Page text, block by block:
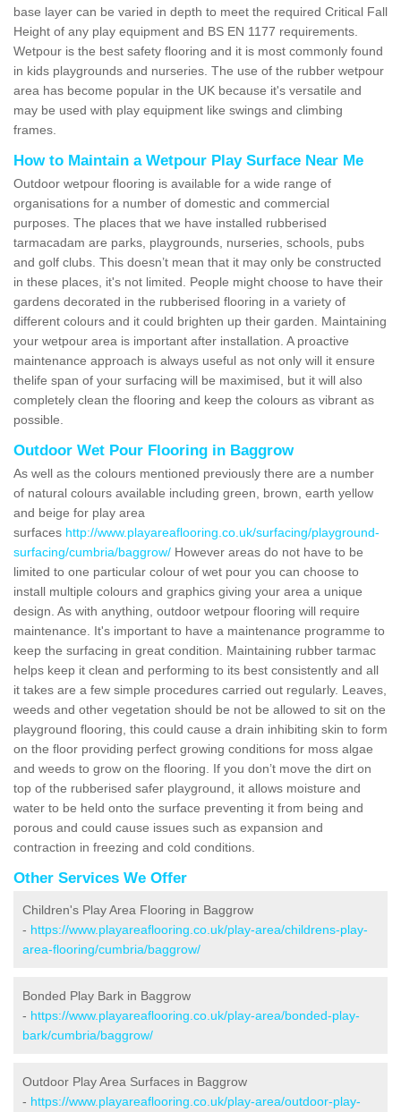
base layer can be varied in depth to meet the required Critical Fall
Height of any play equipment and BS EN 1177 requirements.
Wetpour is the best safety flooring and it is most commonly found
in kids playgrounds and nurseries. The use of the rubber wetpour
area has become popular in the UK because it's versatile and
may be used with play equipment like swings and climbing
frames.
How to Maintain a Wetpour Play Surface Near Me
Outdoor wetpour flooring is available for a wide range of
organisations for a number of domestic and commercial
purposes. The places that we have installed rubberised
tarmacadam are parks, playgrounds, nurseries, schools, pubs
and golf clubs. This doesn’t mean that it may only be constructed
in these places, it's not limited. People might choose to have their
gardens decorated in the rubberised flooring in a variety of
different colours and it could brighten up their garden. Maintaining
your wetpour area is important after installation. A proactive
maintenance approach is always useful as not only will it ensure
thelife span of your surfacing will be maximised, but it will also
completely clean the flooring and keep the colours as vibrant as
possible.
Outdoor Wet Pour Flooring in Baggrow
As well as the colours mentioned previously there are a number
of natural colours available including green, brown, earth yellow
and beige for play area
surfaces http://www.playareaflooring.co.uk/surfacing/playground-
surfacing/cumbria/baggrow/ However areas do not have to be
limited to one particular colour of wet pour you can choose to
install multiple colours and graphics giving your area a unique
design. As with anything, outdoor wetpour flooring will require
maintenance. It's important to have a maintenance programme to
keep the surfacing in great condition. Maintaining rubber tarmac
helps keep it clean and performing to its best consistently and all
it takes are a few simple procedures carried out regularly. Leaves,
weeds and other vegetation should be not be allowed to sit on the
playground flooring, this could cause a drain inhibiting skin to form
on the floor providing perfect growing conditions for moss algae
and weeds to grow on the flooring. If you don’t move the dirt on
top of the rubberised safer playground, it allows moisture and
water to be held onto the surface preventing it from being and
porous and could cause issues such as expansion and
contraction in freezing and cold conditions.
Other Services We Offer
Children's Play Area Flooring in Baggrow
- https://www.playareaflooring.co.uk/play-area/childrens-play-
area-flooring/cumbria/baggrow/
Bonded Play Bark in Baggrow
- https://www.playareaflooring.co.uk/play-area/bonded-play-
bark/cumbria/baggrow/
Outdoor Play Area Surfaces in Baggrow
- https://www.playareaflooring.co.uk/play-area/outdoor-play-